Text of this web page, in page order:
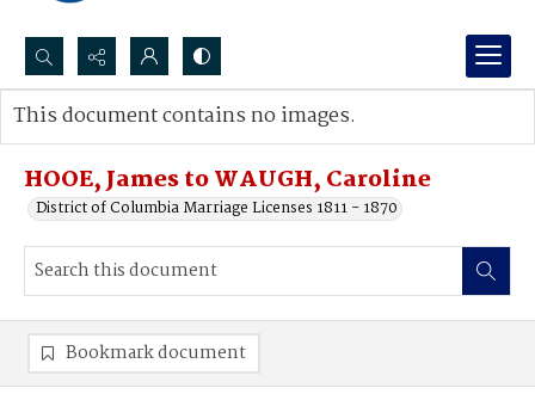
Search...
Advanced search
HOOE, James to WAUGH, Caroline
District of Columbia Marriage Licenses 1811 - 1870
This document contains no images.
Bookmark document